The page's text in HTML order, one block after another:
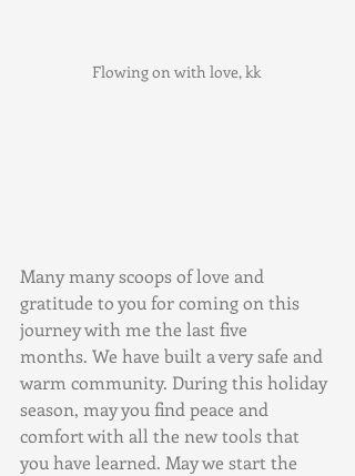
Flowing on with love, kk
Many many scoops of love and
gratitude to you for coming on this
journey with me the last five
months. We have built a very safe and
warm community. During this holiday
season, may you find peace and
comfort with all the new tools that
you have learned. May we start the